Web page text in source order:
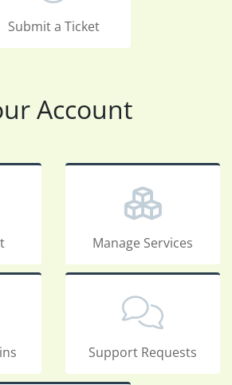
Submit a Ticket
Account
Manage Services
Support Requests